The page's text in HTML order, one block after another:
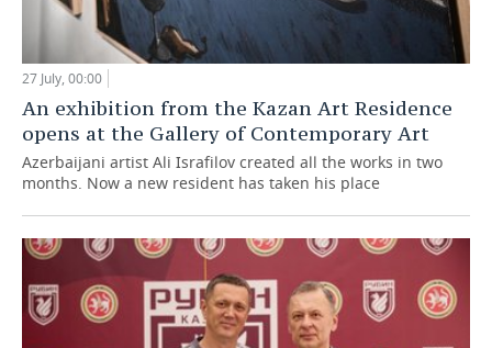
27 July, 00:00
An exhibition from the Kazan Art Residence
opens at the Gallery of Contemporary Art
Azerbaijani artist Ali Israfilov created all the works in two
months. Now a new resident has taken his place